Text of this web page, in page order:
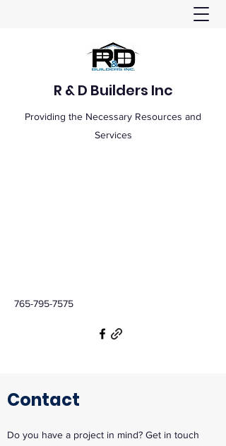
R & D Builders Inc
Providing the Necessary Resources and
Services
765-795-7575
Contact
Do you have a project in mind? Get in touch